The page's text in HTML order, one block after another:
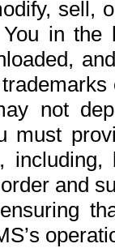
sell,
in the
not
must
and